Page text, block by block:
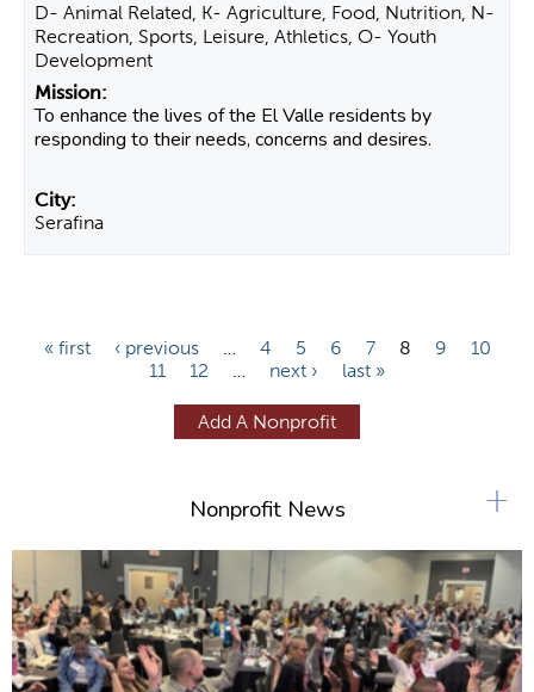
D- Animal Related, K- Agriculture, Food, Nutrition, N-
Recreation, Sports, Leisure, Athletics, O- Youth
Development
To enhance the lives of the El Valle residents by
responding to their needs, concerns and desires.
Serafina
« first ‹ previous … 4 5 6 7 8 9
10
11
12 … next › last »
Add A Nonprofit
Nonprofit News +